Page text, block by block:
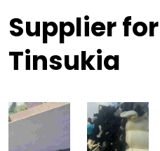
Supplier for
Tinsukia